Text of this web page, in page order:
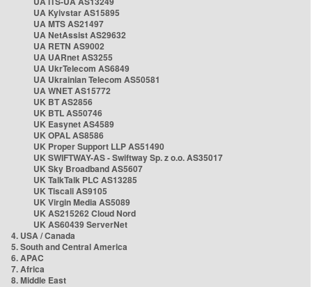
UA Kyivstar AS15895
UA MTS AS21497
UA NetAssist AS29632
UA RETN AS9002
UA UARnet AS3255
UA UkrTelecom AS6849
UA Ukrainian Telecom AS50581
UA WNET AS15772
UK BT AS2856
UK BTL AS50746
UK Easynet AS4589
UK OPAL AS8586
UK Proper Support LLP AS51490
UK SWIFTWAY-AS - Swiftway Sp. z o.o. AS35017
UK Sky Broadband AS5607
UK TalkTalk PLC AS13285
UK Tiscali AS9105
UK Virgin Media AS5089
UK AS215262 Cloud Nord
UK AS60439 ServerNet
4. USA / Canada
5. South and Central America
6. APAC
7. Africa
8. Middle East